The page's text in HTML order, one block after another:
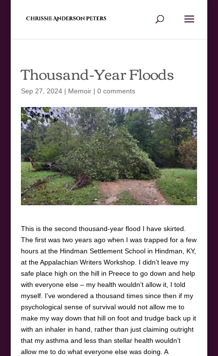
Thousand-Year Floods
Sep 27, 2024| Memoir| 0 comments
This is the second thousand-year flood I have skirted.
The first was two years ago when I was trapped for a few
hours at the Hindman Settlement School in Hindman, KY,
at the Appalachian Writers Workshop. I didn’t leave my
safe place high on the hill in Preece to go down and help
with everyone else – my health wouldn’t allow it, I told
myself. I’ve wondered a thousand times since then if my
psychological sense of survival would not allow me to
make my way down that hill on foot and trudge back up it
with an inhaler in hand, rather than just claiming outright
that my asthma and less than stellar health wouldn’t
allow me to do what everyone else was doing. A